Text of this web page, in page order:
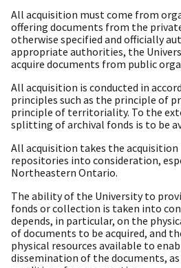
All acquisition must come from
offering documents from the
otherwise specified and officially
appropriate authorities, the
acquire documents from public
All acquisition is conducted in
principles such as the principle of
principle of territoriality. To the
splitting of archival fonds is to be
All acquisition takes the
repositories into consideration,
Northeastern Ontario.
The ability of the University to
fonds or collection is taken into
depends, in particular, on the
of documents to be acquired, and
physical resources available to
dissemination of the documents,